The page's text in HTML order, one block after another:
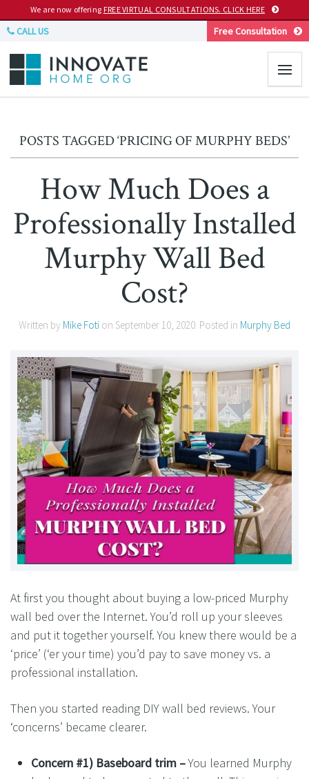
We are now offering FREE VIRTUAL CONSULTATIONS. CLICK HERE
CALL US Free Consultation
POSTS TAGGED ‘PRICING OF MURPHY BEDS’
How Much Does a
Professionally Installed
Murphy Wall Bed
Cost?
Written by Mike Foti on September 10, 2020. Posted in Murphy Bed
At first you thought about buying a low-priced Murphy
wall bed over the Internet. You’d roll up your sleeves
and put it together yourself. You knew there would be a
‘price’ (‘er your time) you’d pay to save money vs. a
professional installation.
Then you started reading DIY wall bed reviews. Your
‘concerns’ became clearer.
Concern #1) Baseboard trim –You learned Murphy